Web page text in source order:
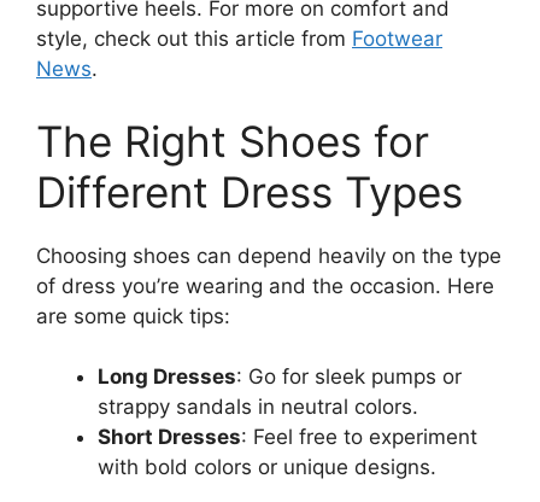
supportive heels. For more on comfort and
style, check out this article from Footwear
News.
The Right Shoes for
Different Dress Types
Choosing shoes can depend heavily on the type
of dress you’re wearing and the occasion. Here
are some quick tips:
Long Dresses: Go for sleek pumps or
strappy sandals in neutral colors.
Short Dresses: Feel free to experiment
with bold colors or unique designs.